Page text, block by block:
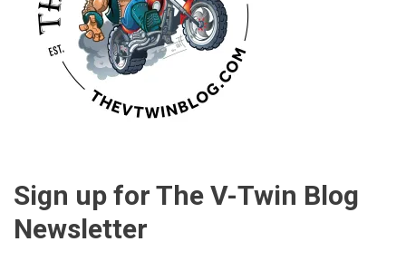
Sign up for The V-Twin Blog
Newsletter